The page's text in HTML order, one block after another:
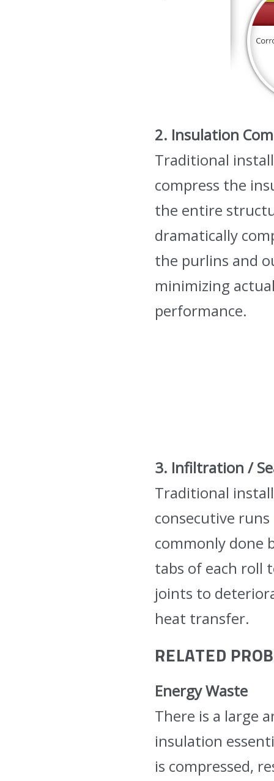
2. Insulation
Traditional
compress the
the entire
dramatically
the purlins and
minimizing
performance.
3. Infiltration /
Traditional
consecutive
commonly done
tabs of each roll
joints to
heat transfer.
RELATED
Energy Waste
There is a large
insulation
is compressed,